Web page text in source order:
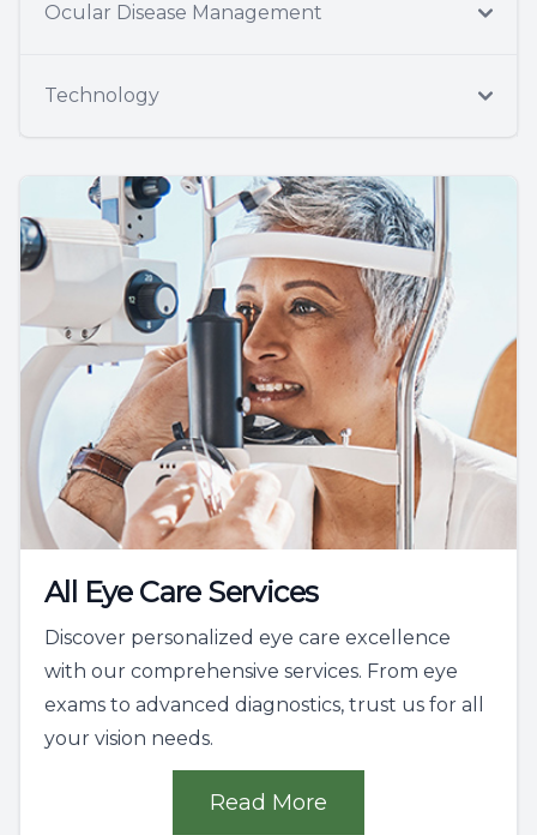
Ocular Disease Management
Technology
All Eye Care Services
Discover personalized eye care excellence
with our comprehensive services. From eye
exams to advanced diagnostics, trust us for all
your vision needs.
Read More